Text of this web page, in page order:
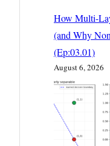
How Multi-
(and Why
(Ep:03.01)
August 6, 2026